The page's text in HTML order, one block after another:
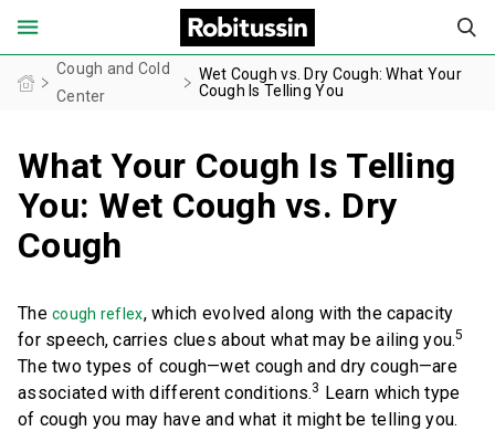
FOR ADULTS
FOR CHILDREN
COUGH AND COLD CENTER
OUR STORIES
Cough and Cold
Center
Wet Cough vs. Dry Cough: What Your
Cough Is Telling You
What Your Cough Is Telling
You: Wet Cough vs. Dry
Cough
Thecough reflex, which evolved along with the capacity
for speech, carries clues about what may be ailing you.5
The two types of cough—wet cough and dry cough—are
associated with different conditions.3 Learn which type
of cough you may have and what it might be telling you.